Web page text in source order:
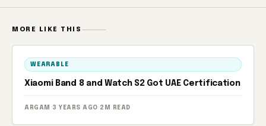
MORE LIKE THIS
WEARABLE
Xiaomi Band 8 and Watch S2 Got UAE Certification
ARGAM · 3 YEARS AGO · 2M READ